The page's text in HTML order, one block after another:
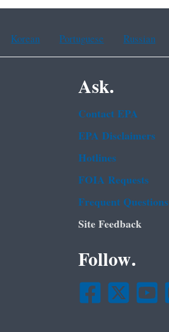
Korean Portuguese Russian
Ask.
Contact EPA
EPA Disclaimers
Hotlines
FOIA Requests
Frequent Questions
Site Feedback
Follow.